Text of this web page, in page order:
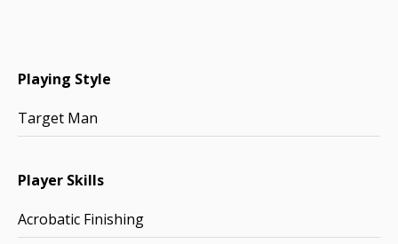
Playing Style
Target Man
Player Skills
Acrobatic Finishing